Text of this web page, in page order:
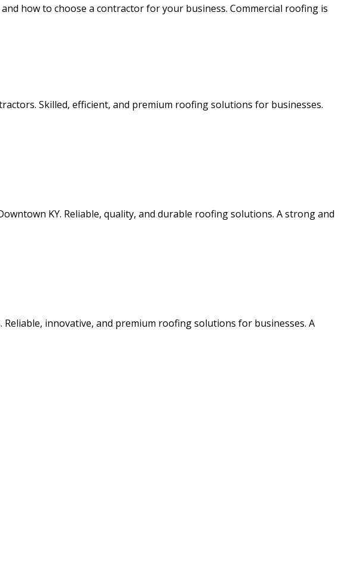
how to choose a contractor for your business. Commercial roofing is
Skilled, efficient, and premium roofing solutions for businesses.
KY. Reliable, quality, and durable roofing solutions. A strong and
innovative, and premium roofing solutions for businesses. A